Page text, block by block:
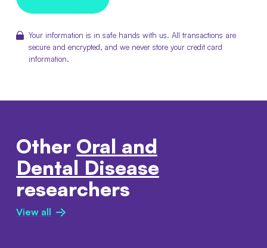
Your information is in safe hands with us. All transactions are
secure and encrypted, and we never store your credit card
information.
Other Oral and
Dental Disease
researchers
View all